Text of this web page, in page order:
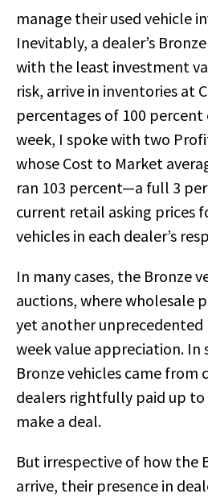
manage their used vehicle
Inevitably, a dealer’s
with the least investment
risk, arrive in inventories at
percentages of 100
week, I spoke with two
whose Cost to Market
ran 103 percent—a full 3
current retail asking prices
vehicles in each dealer’s
In many cases, the Bronze
auctions, where wholesale
yet another unprecedented
week value appreciation. In
Bronze vehicles came from
dealers rightfully paid up to
make a deal.
But irrespective of how the
arrive, their presence in